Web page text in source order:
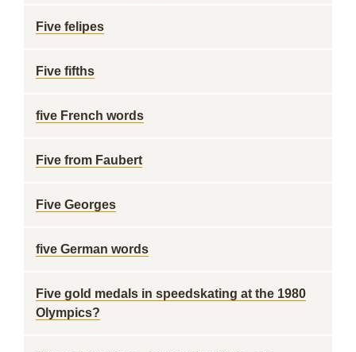
Five felipes
Five fifths
five French words
Five from Faubert
Five Georges
five German words
Five gold medals in speedskating at the 1980
Olympics?